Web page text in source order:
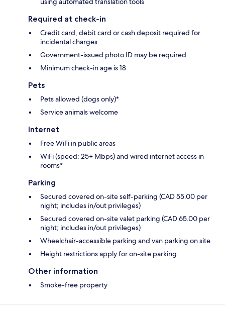
Required at check-in
Credit card, debit card or cash deposit required for
incidental charges
Government-issued photo ID may be required
Minimum check-in age is 18
Pets
Pets allowed (dogs only)*
Service animals welcome
Internet
Free WiFi in public areas
WiFi (speed: 25+ Mbps) and wired internet access in
rooms*
Parking
Secured covered on-site self-parking (CAD 55.00 per
night; includes in/out privileges)
Secured covered on-site valet parking (CAD 65.00 per
night; includes in/out privileges)
Wheelchair-accessible parking and van parking on site
Height restrictions apply for on-site parking
Other information
Smoke-free property